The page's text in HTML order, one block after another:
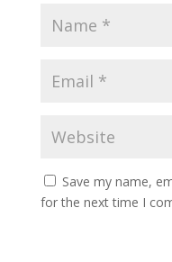
Save my name,
for the next time I